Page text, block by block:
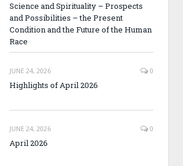
Science and Spirituality – Prospects
and Possibilities – the Present
Condition and the Future of the Human
Race
JUNE 24, 2026 0
Highlights of April 2026
JUNE 24, 2026 0
April 2026